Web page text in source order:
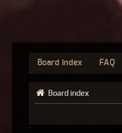
Board index FAQ
Board index